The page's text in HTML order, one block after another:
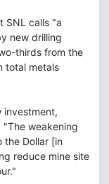
SNL calls "a
new drilling
thirds from the
total metals
investment,
"The weakening
the Dollar [in
reduce mine site